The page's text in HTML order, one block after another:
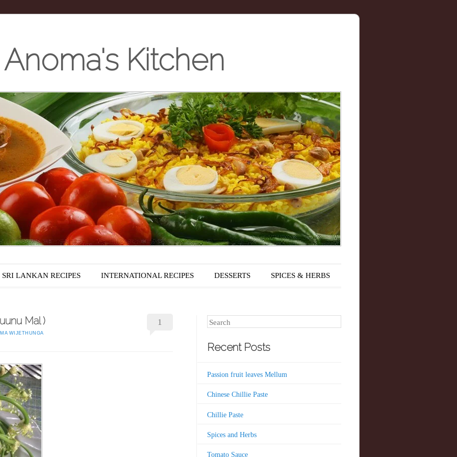
Anoma's Kitchen
SRI LANKAN RECIPES INTERNATIONAL RECIPES DESSERTS SPICES & HERBS
Mal )
WIJETHUNGA
1 Search
Recent Posts
Passion fruit leaves Mellum
Chinese Chillie Paste
Chillie Paste
Spices and Herbs
Tomato Sauce